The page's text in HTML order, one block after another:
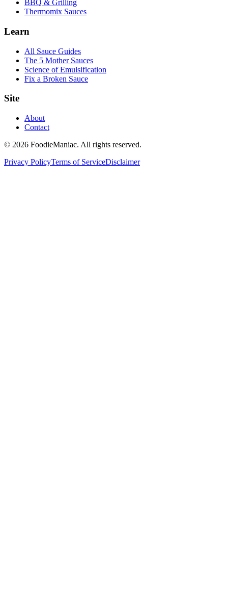
BBQ & Grilling
Thermomix Sauces
Learn
All Sauce Guides
The 5 Mother Sauces
Science of Emulsification
Fix a Broken Sauce
Site
About
Contact
© 2026 FoodieManiac. All rights reserved.
Privacy PolicyTerms of ServiceDisclaimer